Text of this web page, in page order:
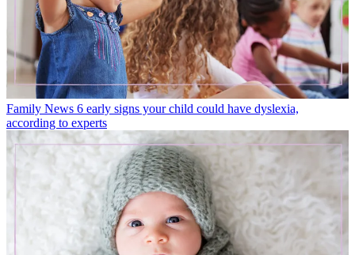
Family News 6 early signs your child could have dyslexia,
according to experts